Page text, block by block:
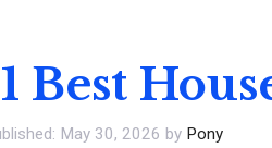
Best
May 30, 2026 by Pony